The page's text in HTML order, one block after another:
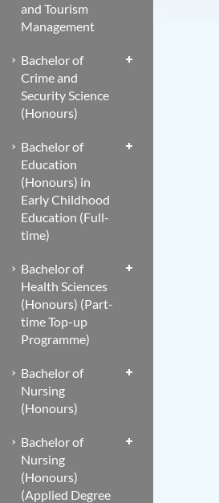
and Tourism
Management
Bachelor of
Crime and
Security Science
(Honours)
Bachelor of
Education
(Honours) in
Early Childhood
Education (Full-
time)
Bachelor of
Health Sciences
(Honours) (Part-
time Top-up
Programme)
Bachelor of
Nursing
(Honours)
Bachelor of
Nursing
(Honours)
(Applied Degree